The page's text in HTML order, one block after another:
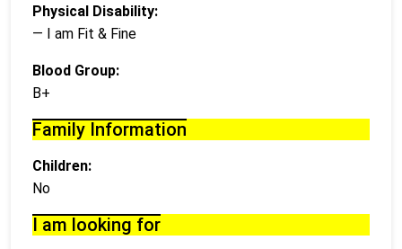
Physical Disability:
— I am Fit & Fine
Blood Group:
B+
Family Information
Children:
No
I am looking for